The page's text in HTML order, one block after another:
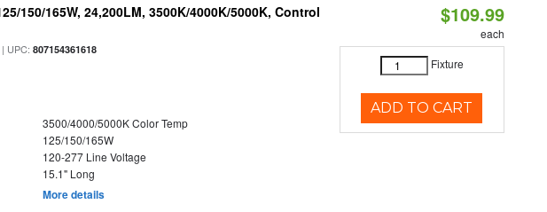
150/165W, 24,200LM, 3500K/4000K/5000K, Control
| UPC:807154361618
3500/4000/5000K Color Temp
125/150/165W
120-277 Line Voltage
15.1" Long
More details
$109.99
each
Fixture
ADD TO CART